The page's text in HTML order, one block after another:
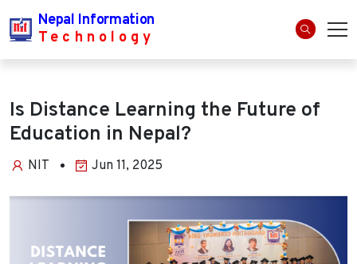
Nepal Information
Technology
Is Distance Learning the Future of
Education in Nepal?
NIT Jun 11, 2025